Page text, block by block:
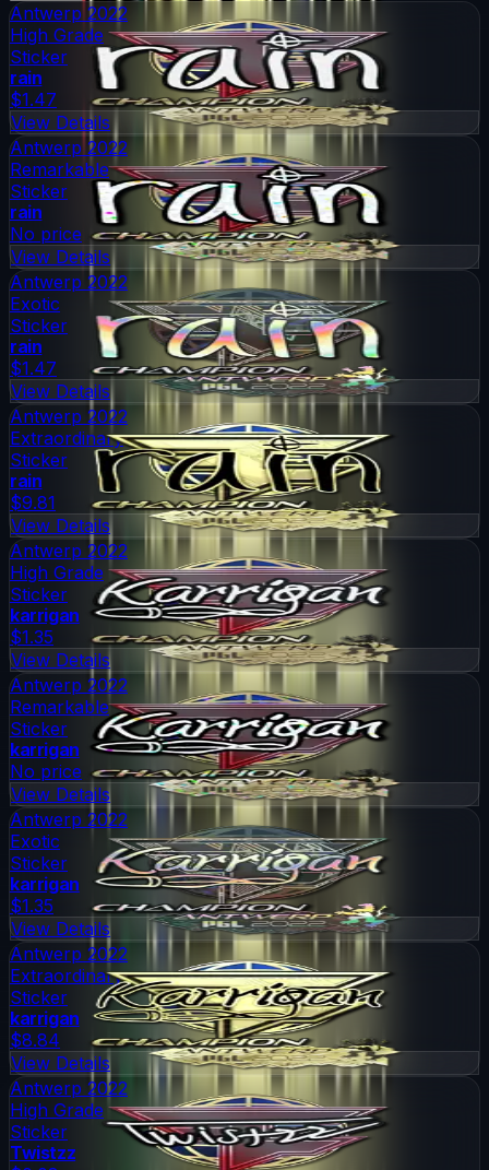
Antwerp 2022
High Grade
Sticker
rain
$1.47
View Details
Antwerp 2022
Remarkable
Sticker
rain
No price
View Details
Antwerp 2022
Exotic
Sticker
rain
$1.47
View Details
Antwerp 2022
Extraordinary
Sticker
rain
$9.81
View Details
Antwerp 2022
High Grade
Sticker
karrigan
$1.35
View Details
Antwerp 2022
Remarkable
Sticker
karrigan
No price
View Details
Antwerp 2022
Exotic
Sticker
karrigan
$1.35
View Details
Antwerp 2022
Extraordinary
Sticker
karrigan
$8.84
View Details
Antwerp 2022
High Grade
Sticker
Twistzz